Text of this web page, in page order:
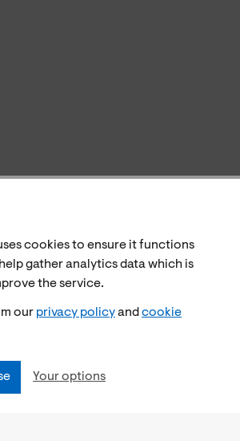
cookies to ensure it functions
gather analytics data which is
the service.
our privacy policyand cookie
Your options